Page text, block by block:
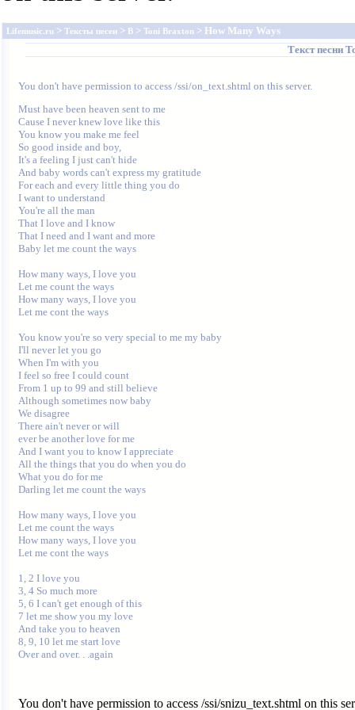
Lifemusic.ru > Тексты песен > B > Toni Braxton > How Many Ways
Текст песни
You don't have permission to access /ssi/on_text.shtml on this server.
Must have been heaven sent to me
Cause I never knew love like this
You know you make me feel
So good inside and boy,
It's a feeling I just can't hide
And baby words can't express my gratitude
For each and every little thing you do
I want to understand
You're all the man
That I love and I know
That I need and I want and more
Baby let me count the ways
How many ways, I love you
Let me count the ways
How many ways, I love you
Let me cont the ways
You know you're so very special to me my baby
I'll never let you go
When I'm with you
I feel so free I could count
From 1 up to 99 and still believe
Although sometimes now baby
We disagree
There ain't never or will
ever be another love for me
And I want you to know I appreciate
All the things that you do when you do
What you do for me
Darling let me count the ways
How many ways, I love you
Let me count the ways
How many ways, I love you
Let me cont the ways
1, 2 I love you
3, 4 So much more
5, 6 I can't get enough of this
7 let me show you my love
And take you to heaven
8, 9, 10 let me start love
You don't have permission to access /ssi/snizu_text.shtml on this